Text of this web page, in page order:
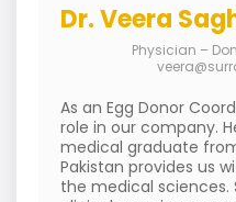
Dr. Veera
Physician –
As an Egg Donor
role in our company.
medical graduate from
Pakistan provides us
the medical sciences.